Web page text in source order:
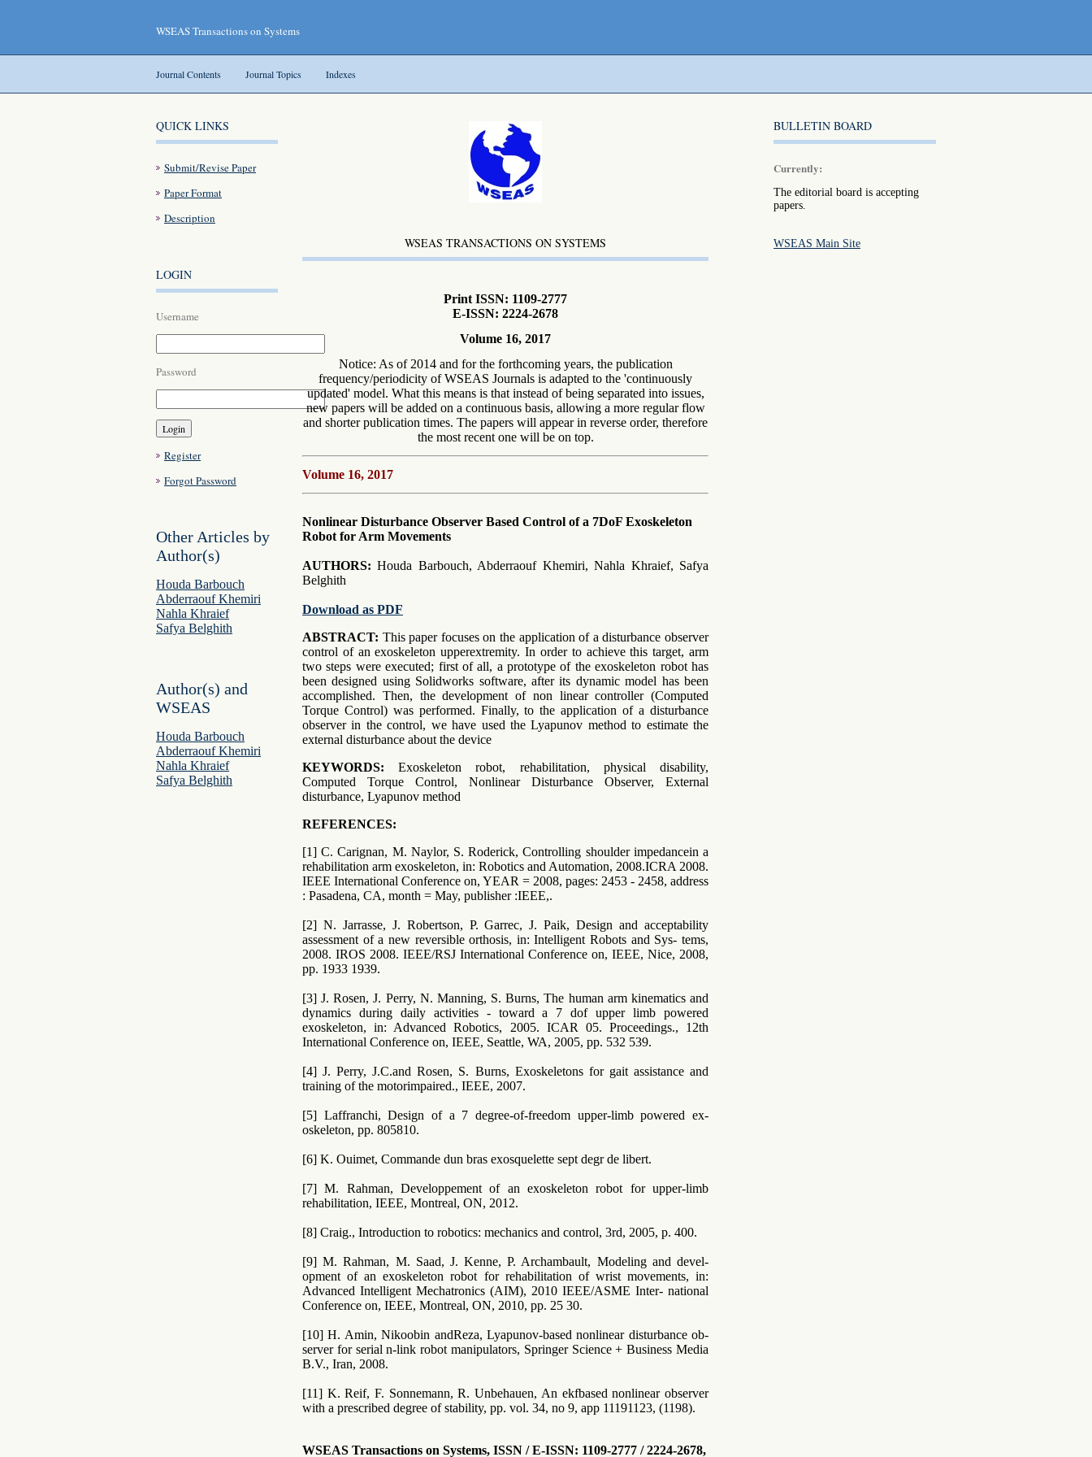
WSEAS Transactions on Systems
Journal Contents Journal Topics Indexes
QUICK LINKS
Submit/Revise Paper
Paper Format
Description
LOGIN
Username
Password
Register
Forgot Password
Other Articles by
Author(s)
Houda Barbouch
Abderraouf Khemiri
Nahla Khraief
Safya Belghith
Author(s) and
WSEAS
Houda Barbouch
Abderraouf Khemiri
Nahla Khraief
Safya Belghith
WSEAS TRANSACTIONS ON SYSTEMS
Print ISSN: 1109-2777
E-ISSN: 2224-2678
Volume 16, 2017
Notice: As of 2014 and for the forthcoming years, the publication
frequency/periodicity of WSEAS Journals is adapted to the 'continuously
updated' model. What this means is that instead of being separated into issues,
new papers will be added on a continuous basis, allowing a more regular flow
and shorter publication times. The papers will appear in reverse order, therefore
the most recent one will be on top.
Volume 16, 2017
Nonlinear Disturbance Observer Based Control of a 7DoF Exoskeleton
Robot for Arm Movements
AUTHORS: Houda Barbouch, Abderraouf Khemiri, Nahla Khraief, Safya
Belghith
Download as PDF
ABSTRACT: This paper focuses on the application of a disturbance observer
control of an exoskeleton upperextremity. In order to achieve this target, arm
two steps were executed; first of all, a prototype of the exoskeleton robot has
been designed using Solidworks software, after its dynamic model has been
accomplished. Then, the development of non linear controller (Computed
Torque Control) was performed. Finally, to the application of a disturbance
observer in the control, we have used the Lyapunov method to estimate the
external disturbance about the device
KEYWORDS: Exoskeleton robot, rehabilitation, physical disability,
Computed Torque Control, Nonlinear Disturbance Observer, External
disturbance, Lyapunov method
REFERENCES:
[1] C. Carignan, M. Naylor, S. Roderick, Controlling shoulder impedancein a
rehabilitation arm exoskeleton, in: Robotics and Automation, 2008.ICRA 2008.
IEEE International Conference on, YEAR = 2008, pages: 2453 - 2458, address
: Pasadena, CA, month = May, publisher :IEEE,.
[2] N. Jarrasse, J. Robertson, P. Garrec, J. Paik, Design and acceptability
assessment of a new reversible orthosis, in: Intelligent Robots and Sys- tems,
2008. IROS 2008. IEEE/RSJ International Conference on, IEEE, Nice, 2008,
pp. 1933 1939.
[3] J. Rosen, J. Perry, N. Manning, S. Burns, The human arm kinematics and
dynamics during daily activities - toward a 7 dof upper limb powered
exoskeleton, in: Advanced Robotics, 2005. ICAR 05. Proceedings., 12th
International Conference on, IEEE, Seattle, WA, 2005, pp. 532 539.
[4] J. Perry, J.C.and Rosen, S. Burns, Exoskeletons for gait assistance and
training of the motorimpaired., IEEE, 2007.
[5] Laffranchi, Design of a 7 degree-of-freedom upper-limb powered ex-
oskeleton, pp. 805810.
[6] K. Ouimet, Commande dun bras exosquelette sept degr de libert.
[7] M. Rahman, Developpement of an exoskeleton robot for upper-limb
rehabilitation, IEEE, Montreal, ON, 2012.
[8] Craig., Introduction to robotics: mechanics and control, 3rd, 2005, p. 400.
[9] M. Rahman, M. Saad, J. Kenne, P. Archambault, Modeling and devel-
opment of an exoskeleton robot for rehabilitation of wrist movements, in:
Advanced Intelligent Mechatronics (AIM), 2010 IEEE/ASME Inter- national
Conference on, IEEE, Montreal, ON, 2010, pp. 25 30.
[10] H. Amin, Nikoobin andReza, Lyapunov-based nonlinear disturbance ob-
server for serial n-link robot manipulators, Springer Science + Business Media
B.V., Iran, 2008.
[11] K. Reif, F. Sonnemann, R. Unbehauen, An ekfbased nonlinear observer
with a prescribed degree of stability, pp. vol. 34, no 9, app 11191123, (1198).
WSEAS Transactions on Systems, ISSN / E-ISSN: 1109-2777 / 2224-2678,
BULLETIN BOARD
Currently:
The editorial board is accepting
papers.
WSEAS Main Site